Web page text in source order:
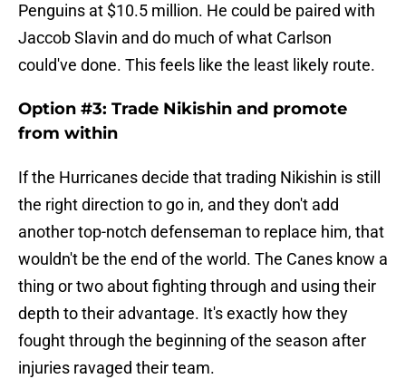
Penguins at $10.5 million. He could be paired with
Jaccob Slavin and do much of what Carlson
could've done. This feels like the least likely route.
Option #3: Trade Nikishin and promote
from within
If the Hurricanes decide that trading Nikishin is still
the right direction to go in, and they don't add
another top-notch defenseman to replace him, that
wouldn't be the end of the world. The Canes know a
thing or two about fighting through and using their
depth to their advantage. It's exactly how they
fought through the beginning of the season after
injuries ravaged their team.